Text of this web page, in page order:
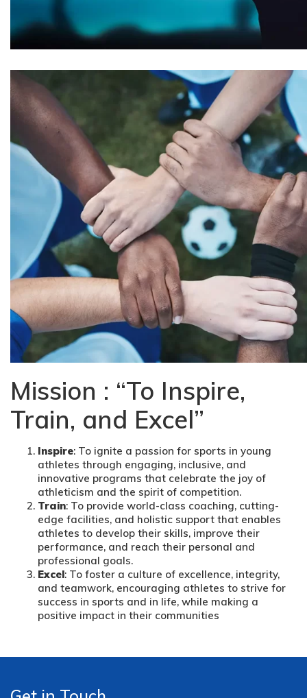
Mission : “To Inspire,
Train, and Excel”
Inspire: To ignite a passion for sports in young
athletes through engaging, inclusive, and
innovative programs that celebrate the joy of
athleticism and the spirit of competition.
Train: To provide world-class coaching, cutting-
edge facilities, and holistic support that enables
athletes to develop their skills, improve their
performance, and reach their personal and
professional goals.
Excel: To foster a culture of excellence, integrity,
and teamwork, encouraging athletes to strive for
success in sports and in life, while making a
positive impact in their communities